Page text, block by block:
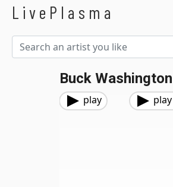
LivePlasma
Buck Washington
play